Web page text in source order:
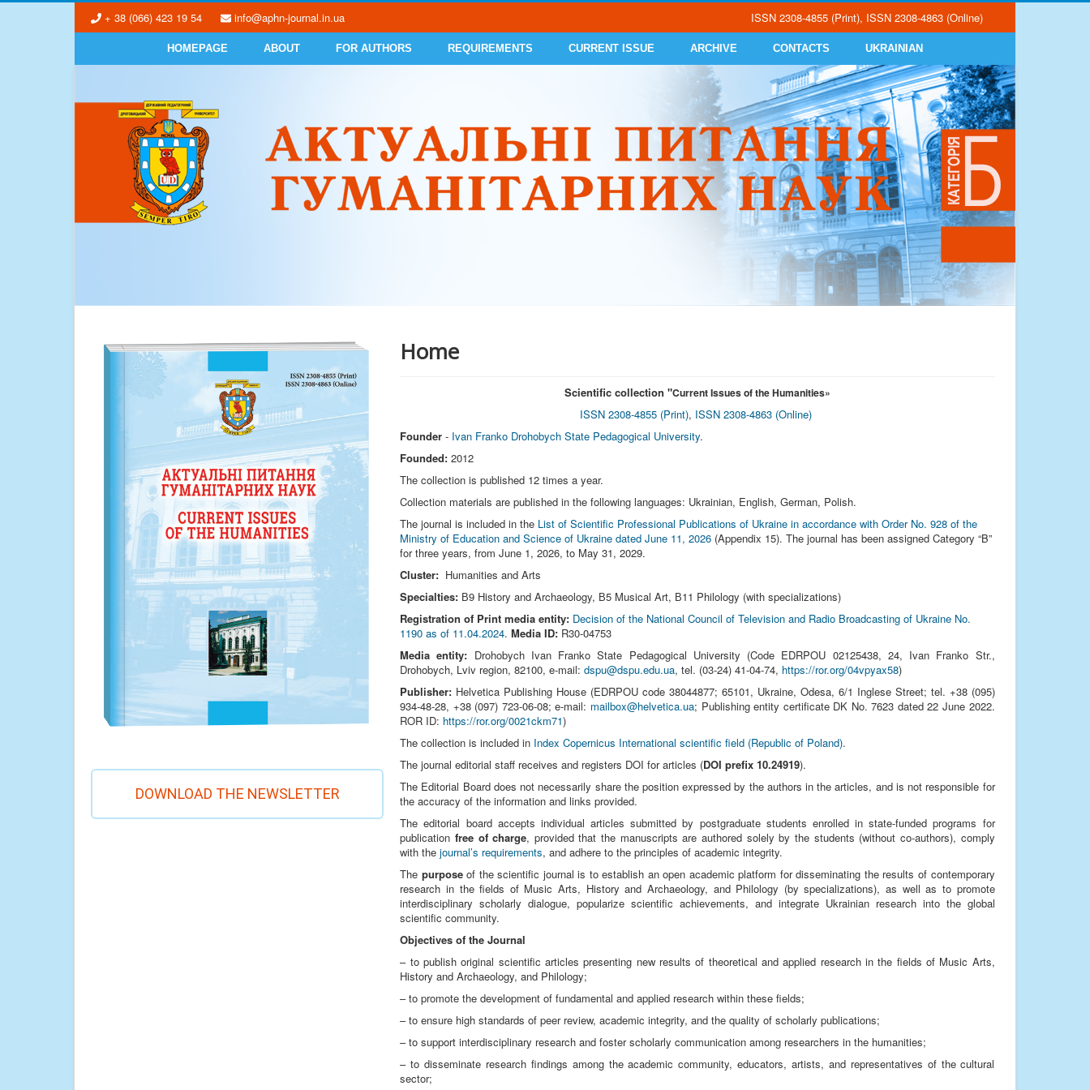
+ 38 (066) 423 19 54 info@aphn-journal.in.ua ISSN 2308-4855 (Print), ISSN 2308-4863 (Online)
HOMEPAGE ABOUT FOR AUTHORS REQUIREMENTS CURRENT ISSUE ARCHIVE CONTACTS UKRAINIAN
DOWNLOAD THE NEWSLETTER
Home
Scientific collection "Current Issues of the Humanities»
ISSN 2308-4855 (Print), ISSN 2308-4863 (Online)
Founder - Ivan Franko Drohobych State Pedagogical University.
Founded: 2012
The collection is published 12 times a year.
Collection materials are published in the following languages: Ukrainian, English, German, Polish.
The journal is included in the List of Scientific Professional Publications of Ukraine in accordance with Order No. 928 of the
Ministry of Education and Science of Ukraine dated June 11, 2026 (Appendix 15). The journal has been assigned Category “B”
for three years, from June 1, 2026, to May 31, 2029.
Cluster: Humanities and Arts
Specialties: В9 History and Archaeology, В5 Musical Art, В11 Philology (with specializations)
Registration of Print media entity: Decision of the National Council of Television and Radio Broadcasting of Ukraine No.
1190 as of 11.04.2024.Media ID: R30-04753
Media entity: Drohobych Ivan Franko State Pedagogical University (Code EDRPOU 02125438, 24, Ivan Franko Str.,
Drohobych, Lviv region, 82100, e-mail:dspu@dspu.edu.ua, tel. (03‑24) 41‑04‑74, https://ror.org/04vpyax58)
Publisher: Helvetica Publishing House (EDRPOU code 38044877; 65101, Ukraine, Odesa, 6/1 Inglese Street; tel. +38 (095)
934-48-28, +38 (097) 723-06-08; e-mail: mailbox@helvetica.ua; Publishing entity certificate DK No. 7623 dated 22 June 2022.
ROR ID: https://ror.org/0021ckm71)
The collection is included in Index Copernicus International scientific field (Republic of Poland).
The journal editorial staff receives and registers DOI for articles (DOI prefix 10.24919).
The Editorial Board does not necessarily share the position expressed by the authors in the articles, and is not responsible for
the accuracy of the information and links provided.
The editorial board accepts individual articles submitted by postgraduate students enrolled in state-funded programs for
publication free of charge, provided that the manuscripts are authored solely by the students (without co-authors), comply
with thejournal’s requirements, and adhere to the principles of academic integrity.
The purposeof the scientific journal is to establish an open academic platform for disseminating the results of contemporary
research in the fields of Music Arts, History and Archaeology, and Philology (by specializations), as well as to promote
interdisciplinary scholarly dialogue, popularize scientific achievements, and integrate Ukrainian research into the global
scientific community.
Objectives of the Journal
– to publish original scientific articles presenting new results of theoretical and applied research in the fields of Music Arts,
History and Archaeology, and Philology;
– to promote the development of fundamental and applied research within these fields;
– to ensure high standards of peer review, academic integrity, and the quality of scholarly publications;
– to support interdisciplinary research and foster scholarly communication among researchers in the humanities;
– to disseminate research findings among the academic community, educators, artists, and representatives of the cultural
sector;